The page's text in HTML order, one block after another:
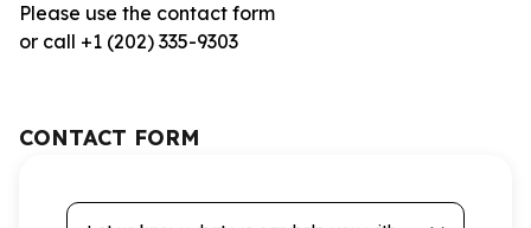
Please use the contact form
or call +1 (202) 335-9303
CONTACT FORM
Let us know what we can help you with